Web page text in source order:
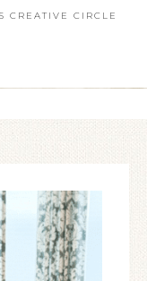
CREATIVE CIRCLE